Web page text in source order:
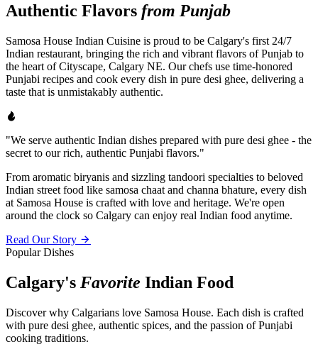
Authentic Flavors from Punjab
Samosa House Indian Cuisine is proud to be Calgary's first 24/7
Indian restaurant, bringing the rich and vibrant flavors of Punjab to
the heart of Cityscape, Calgary NE. Our chefs use time-honored
Punjabi recipes and cook every dish in pure desi ghee, delivering a
taste that is unmistakably authentic.
"We serve authentic Indian dishes prepared with pure desi ghee - the
secret to our rich, authentic Punjabi flavors."
From aromatic biryanis and sizzling tandoori specialties to beloved
Indian street food like samosa chaat and channa bhature, every dish
at Samosa House is crafted with love and heritage. We're open
around the clock so Calgary can enjoy real Indian food anytime.
Read Our Story
Popular Dishes
Calgary's Favorite Indian Food
Discover why Calgarians love Samosa House. Each dish is crafted
with pure desi ghee, authentic spices, and the passion of Punjabi
cooking traditions.